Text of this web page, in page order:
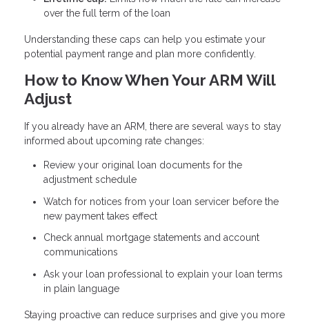
over the full term of the loan
Understanding these caps can help you estimate your
potential payment range and plan more confidently.
How to Know When Your ARM Will
Adjust
If you already have an ARM, there are several ways to stay
informed about upcoming rate changes:
Review your original loan documents for the
adjustment schedule
Watch for notices from your loan servicer before the
new payment takes effect
Check annual mortgage statements and account
communications
Ask your loan professional to explain your loan terms
in plain language
Staying proactive can reduce surprises and give you more